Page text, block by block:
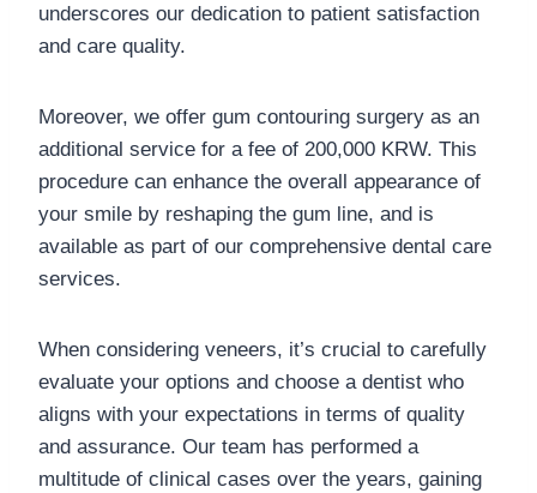
underscores our dedication to patient satisfaction
and care quality.
Moreover, we offer gum contouring surgery as an
additional service for a fee of 200,000 KRW. This
procedure can enhance the overall appearance of
your smile by reshaping the gum line, and is
available as part of our comprehensive dental care
services.
When considering veneers, it’s crucial to carefully
evaluate your options and choose a dentist who
aligns with your expectations in terms of quality
and assurance. Our team has performed a
multitude of clinical cases over the years, gaining